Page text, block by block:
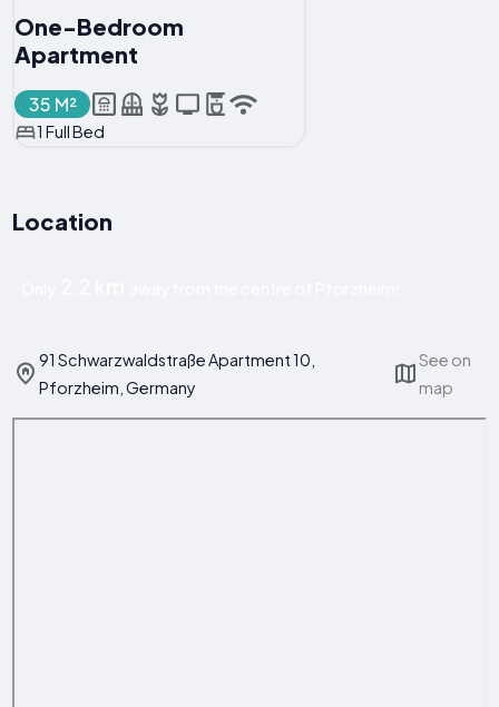
One-Bedroom
Apartment
35 M²
1 Full Bed
Location
91 Schwarzwaldstraße Apartment 10,
Pforzheim, Germany
See on
map